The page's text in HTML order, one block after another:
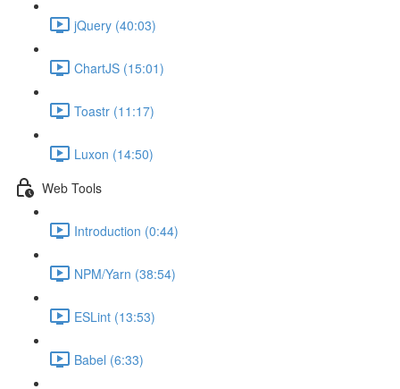
jQuery (40:03)
ChartJS (15:01)
Toastr (11:17)
Luxon (14:50)
Web Tools
Introduction (0:44)
NPM/Yarn (38:54)
ESLint (13:53)
Babel (6:33)